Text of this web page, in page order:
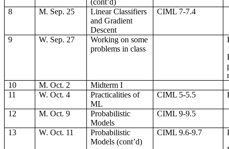
(cont’d)
8 M. Sep. 25
Linear Classifiers
and Gradient
Descent
CIML 7-7.4
9 W. Sep. 27
Working on some
problems in class
10
M. Oct. 2
Midterm I
11
W. Oct. 4
Practicalities of
ML
CIML 5-5.5
12 M. Oct. 9
Probabilistic
Models
CIML 9-9.5
13 W. Oct. 11
Probabilistic
Models (cont’d)
CIML 9.6-9.7